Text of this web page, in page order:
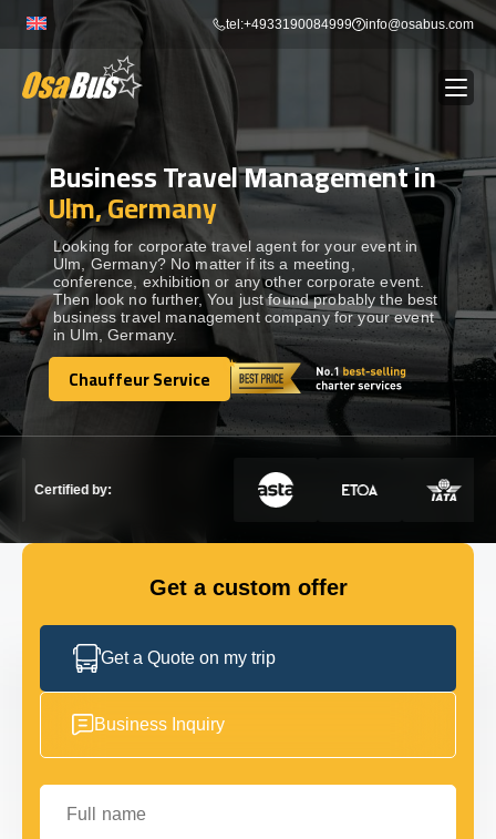
content
tel:+4933190084999 info@osabus.com
BUS RENTAL Show dropdown
TRANSFERS Show dropdown
DESTINATIONS Show dropdown
TOURS Show dropdown
Show dropdown
GET IN TOUCH WITH US
Business Travel Management in
Ulm, Germany
Looking for corporate travel agent for your event in
Ulm, Germany? No matter if its a meeting,
conference, exhibition or any other corporate event.
Then look no further, You just found probably the best
business travel management company for your event
in Ulm, Germany.
Chauffeur Service
Chauffeur Service
Certified by:
Get a custom offer
Get a Quote on my trip
Business Inquiry
Full name